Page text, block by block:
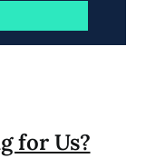
for Us?